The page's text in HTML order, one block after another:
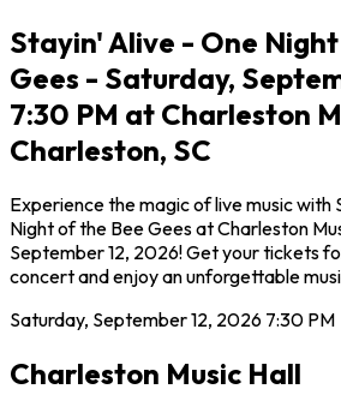
Stayin' Alive - One
Gees - Saturday,
7:30 PM at Charleston
Charleston, SC
Experience the magic of live music with
Night of the Bee Gees at Charleston
September 12, 2026! Get your tickets
concert and enjoy an unforgettable
Saturday, September 12, 2026 7:30 PM
Charleston Music Hall